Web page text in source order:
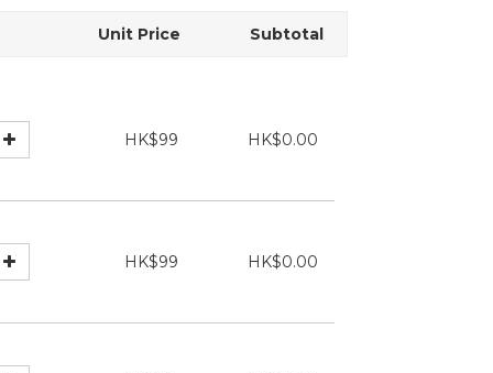
Unit Price Subtotal
HK$99 HK$0.00
HK$99 HK$0.00